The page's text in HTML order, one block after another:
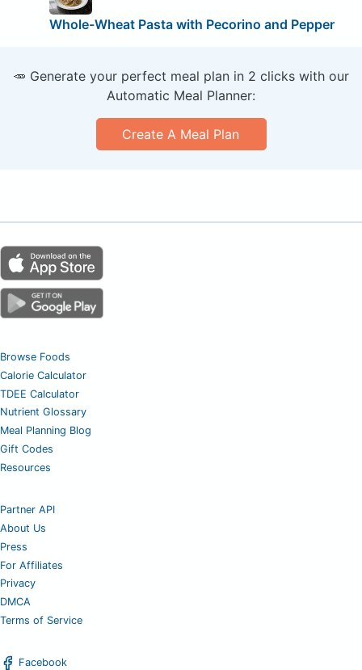
Whole-Wheat Pasta with Pecorino and Pepper
🥕 Generate your perfect meal plan in 2 clicks with our
Automatic Meal Planner:
Create A Meal Plan
Browse Foods
Calorie Calculator
TDEE Calculator
Nutrient Glossary
Meal Planning Blog
Gift Codes
Resources
Partner API
About Us
Press
For Affiliates
Privacy
DMCA
Terms of Service
Facebook